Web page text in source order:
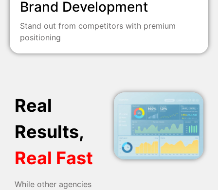
Brand Development
Stand out from competitors with premium
positioning
Real
Results,
Real Fast
While other agencies